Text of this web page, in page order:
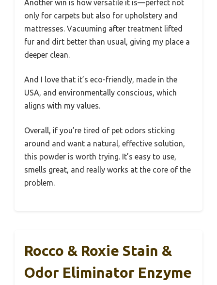
Another win is how versatile it is—perfect not
only for carpets but also for upholstery and
mattresses. Vacuuming after treatment lifted
fur and dirt better than usual, giving my place a
deeper clean.
And I love that it’s eco-friendly, made in the
USA, and environmentally conscious, which
aligns with my values.
Overall, if you’re tired of pet odors sticking
around and want a natural, effective solution,
this powder is worth trying. It’s easy to use,
smells great, and really works at the core of the
problem.
Rocco & Roxie Stain &
Odor Eliminator Enzyme